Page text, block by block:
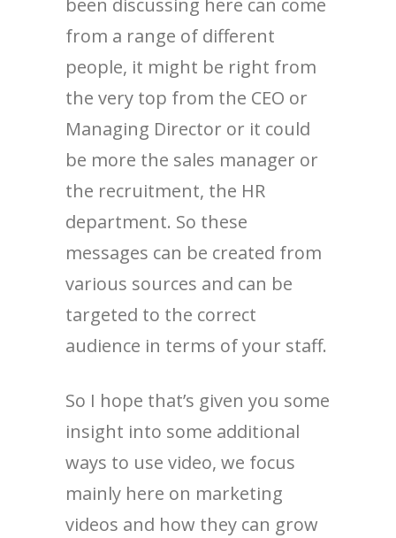
been discussing here can come
from a range of different
people, it might be right from
the very top from the CEO or
Managing Director or it could
be more the sales manager or
the recruitment, the HR
department. So these
messages can be created from
various sources and can be
targeted to the correct
audience in terms of your staff.
So I hope that’s given you some
insight into some additional
ways to use video, we focus
mainly here on marketing
videos and how they can grow